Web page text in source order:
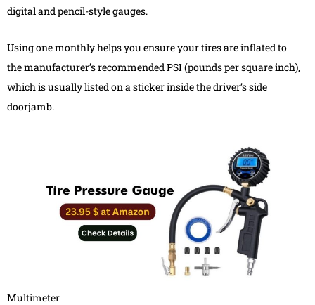
digital and pencil-style gauges.
Using one monthly helps you ensure your tires are inflated to
the manufacturer’s recommended PSI (pounds per square inch),
which is usually listed on a sticker inside the driver’s side
doorjamb.
Multimeter